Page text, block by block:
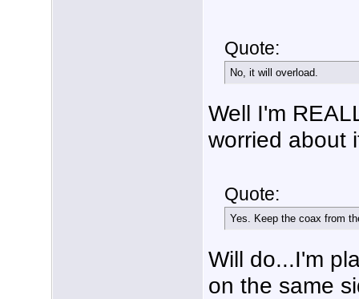
Quote:
No, it will overload.
Well I'm
worried about
Quote:
Yes. Keep the coax from
Will do...I'm
on the same